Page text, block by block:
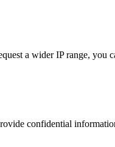
a wider IP range, you
confidential